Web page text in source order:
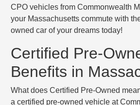
CPO vehicles from Commonwealth
your Massachusetts commute with
owned car of your dreams today!
Certified Pre-
Benefits in
What does Certified Pre-Owned
a certified pre-owned vehicle at